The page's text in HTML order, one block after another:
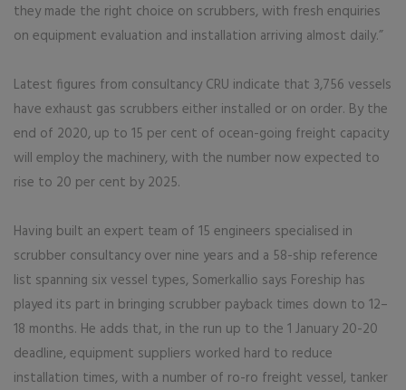
they made the right choice on scrubbers, with fresh enquiries
on equipment evaluation and installation arriving almost daily.”
Latest figures from consultancy CRU indicate that 3,756 vessels
have exhaust gas scrubbers either installed or on order. By the
end of 2020, up to 15 per cent of ocean-going freight capacity
will employ the machinery, with the number now expected to
rise to 20 per cent by 2025.
Having built an expert team of 15 engineers specialised in
scrubber consultancy over nine years and a 58-ship reference
list spanning six vessel types, Somerkallio says Foreship has
played its part in bringing scrubber payback times down to 12–
18 months. He adds that, in the run up to the 1 January 20-20
deadline, equipment suppliers worked hard to reduce
installation times, with a number of ro-ro freight vessel, tanker